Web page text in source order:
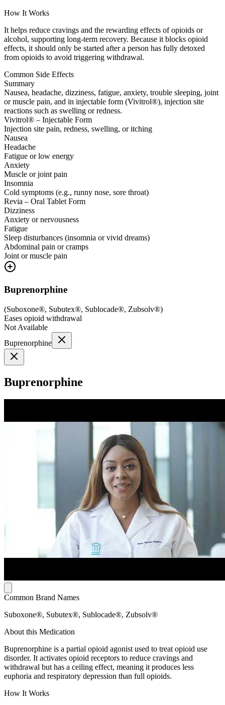
How It Works
It helps reduce cravings and the rewarding effects of opioids or
alcohol, supporting long-term recovery. Because it blocks opioid
effects, it should only be started after a person has fully detoxed
from opioids to avoid triggering withdrawal.
Common Side Effects
Summary
Nausea, headache, dizziness, fatigue, anxiety, trouble sleeping, joint
or muscle pain, and in injectable form (Vivitrol®), injection site
reactions such as swelling or redness.
Vivitrol® – Injectable Form
Injection site pain, redness, swelling, or itching
Nausea
Headache
Fatigue or low energy
Anxiety
Muscle or joint pain
Insomnia
Cold symptoms (e.g., runny nose, sore throat)
Revia – Oral Tablet Form
Dizziness
Anxiety or nervousness
Fatigue
Sleep disturbances (insomnia or vivid dreams)
Abdominal pain or cramps
Joint or muscle pain
Buprenorphine
(Suboxone®, Subutex®, Sublocade®, Zubsolv®)
Eases opioid withdrawal
Not Available
Buprenorphine
Buprenorphine
Common Brand Names
Suboxone®, Subutex®, Sublocade®, Zubsolv®
About this Medication
Buprenorphine is a partial opioid agonist used to treat opioid use
disorder. It activates opioid receptors to reduce cravings and
withdrawal but has a ceiling effect, meaning it produces less
euphoria and respiratory depression than full opioids.
How It Works